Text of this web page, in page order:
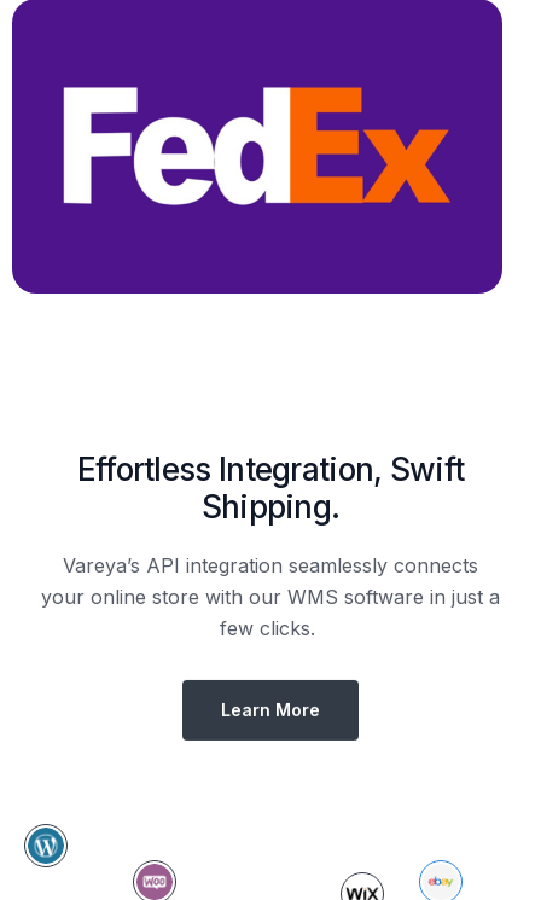
Effortless Integration, Swift
Shipping.
Vareya’s API integration seamlessly connects
your online store with our WMS software in just a
few clicks.
Learn More